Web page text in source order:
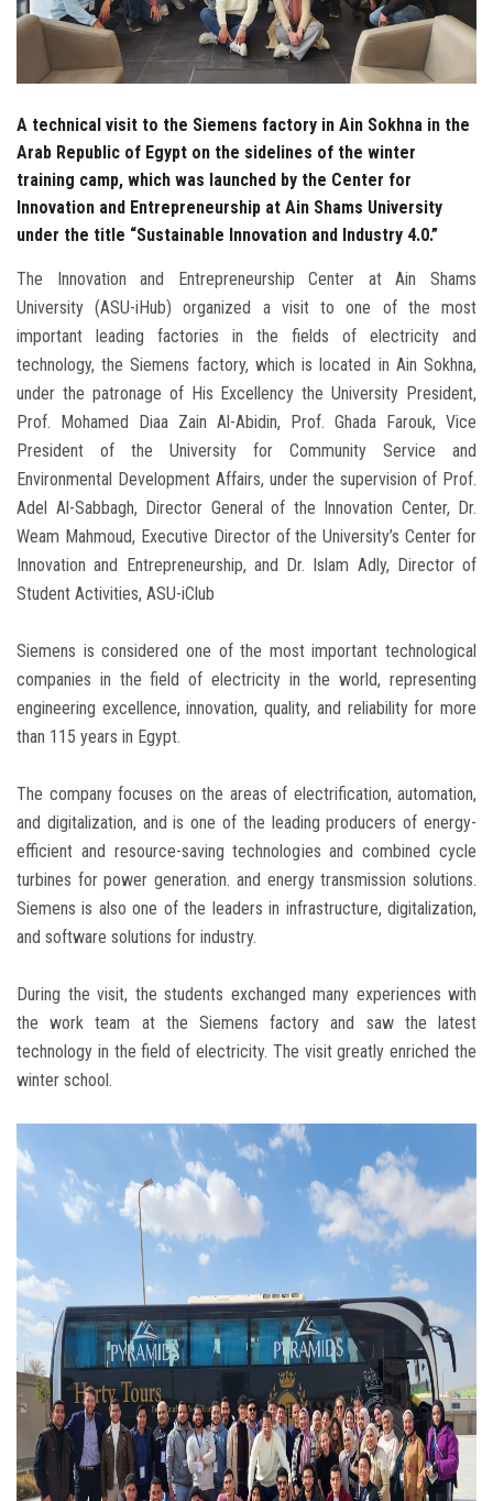
A technical visit to the Siemens factory in Ain Sokhna in the
Arab Republic of Egypt on the sidelines of the winter
training camp, which was launched by the Center for
Innovation and Entrepreneurship at Ain Shams University
under the title “Sustainable Innovation and Industry 4.0.”
The Innovation and Entrepreneurship Center at Ain Shams
University (ASU-iHub) organized a visit to one of the most
important leading factories in the fields of electricity and
technology, the Siemens factory, which is located in Ain Sokhna,
under the patronage of His Excellency the University President,
Prof. Mohamed Diaa Zain Al-Abidin, Prof. Ghada Farouk, Vice
President of the University for Community Service and
Environmental Development Affairs, under the supervision of Prof.
Adel Al-Sabbagh, Director General of the Innovation Center, Dr.
Weam Mahmoud, Executive Director of the University’s Center for
Innovation and Entrepreneurship, and Dr. Islam Adly, Director of
Student Activities, ASU-iClub
Siemens is considered one of the most important technological
companies in the field of electricity in the world, representing
engineering excellence, innovation, quality, and reliability for more
than 115 years in Egypt.
The company focuses on the areas of electrification, automation,
and digitalization, and is one of the leading producers of energy-
efficient and resource-saving technologies and combined cycle
turbines for power generation. and energy transmission solutions.
Siemens is also one of the leaders in infrastructure, digitalization,
and software solutions for industry.
During the visit, the students exchanged many experiences with
the work team at the Siemens factory and saw the latest
technology in the field of electricity. The visit greatly enriched the
winter school.